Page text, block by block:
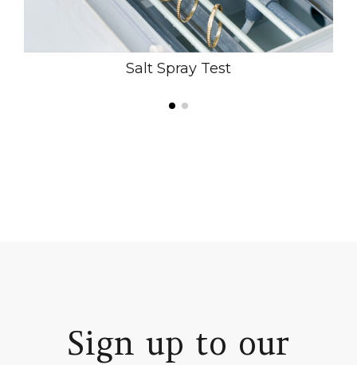
Salt Spray Test
Sign up to our